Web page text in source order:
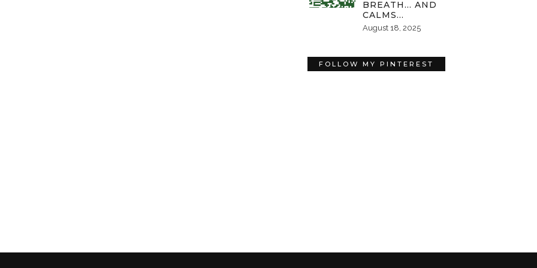
BREATH… AND
CALMS…
August 18, 2025
FOLLOW MY PINTEREST